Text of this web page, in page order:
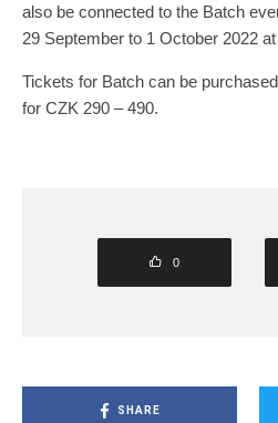
also be connected to the Batch
29 September to 1 October 2022
Tickets for Batch can be
for CZK 290 – 490.
0
SHARE